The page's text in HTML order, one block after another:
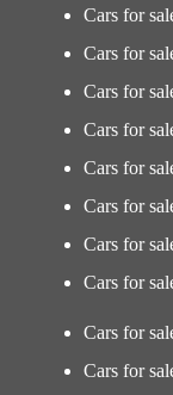
Cars for
Cars for
Cars for
Cars for
Cars for
Cars for
Cars for
Cars for
Cars for
Cars for